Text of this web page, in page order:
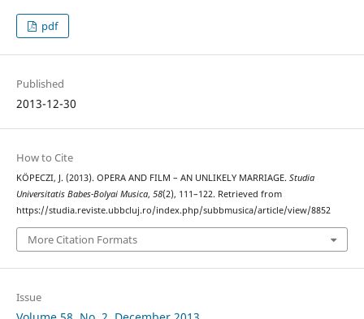
pdf
Published
2013-12-30
How to Cite
KÖPECZI, J. (2013). OPERA AND FILM – AN UNLIKELY MARRIAGE. Studia
Universitatis Babes-Bolyai Musica, 58(2), 111–122. Retrieved from
https://studia.reviste.ubbcluj.ro/index.php/subbmusica/article/view/8852
More Citation Formats
Issue